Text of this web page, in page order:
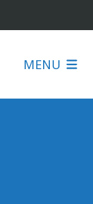
MENU